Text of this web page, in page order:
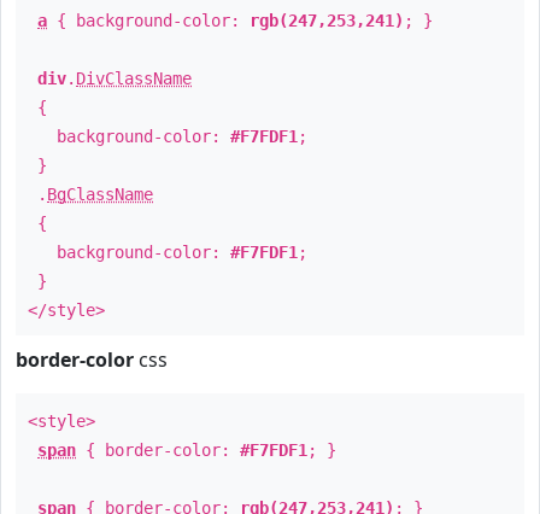
a { background-color: rgb(247,253,241) ; }
div. DivClassName
{
background-color: #F7FDF1 ;
}
. BgClassName
{
background-color: #F7FDF1 ;
}
</style>
border-color css
<style>
span { border-color: #F7FDF1 ; }
span { border-color: rgb(247,253,241) ; }